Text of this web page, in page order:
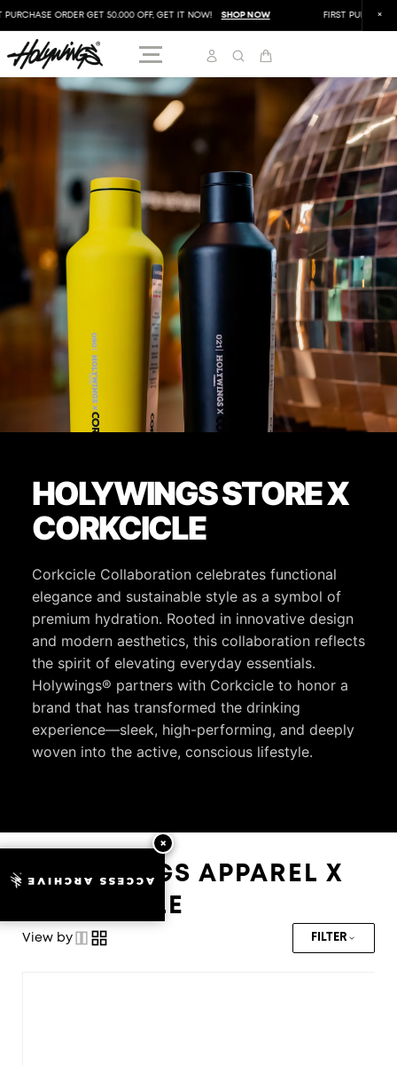
ORDER GET 50.000 OFF, GET IT NOW! SHOP NOW FIRST PURCHASE
HOLYWINGS STORE X
CORKCICLE
Corkcicle Collaboration celebrates functional
elegance and sustainable style as a symbol of
premium hydration. Rooted in innovative design
and modern aesthetics, this collaboration reflects
the spirit of elevating everyday essentials.
Holywings® partners with Corkcicle to honor a
brand that has transformed the drinking
experience—sleek, high-performing, and deeply
woven into the active, conscious lifestyle.
HOLYWINGS APPAREL X
CORKCICLE
View by FILTER
ACCESS ARCHIVE